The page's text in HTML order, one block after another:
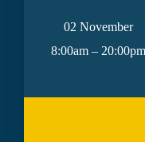
02 November
8:00am – 20:00pm